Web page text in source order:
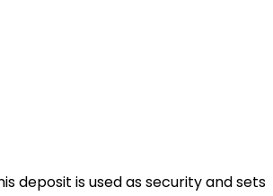
deposit is used as security and sets